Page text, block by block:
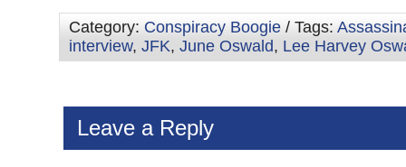
Category: Conspiracy Boogie / Tags:
interview, JFK, June Oswald, Lee Harvey
Leave a Reply